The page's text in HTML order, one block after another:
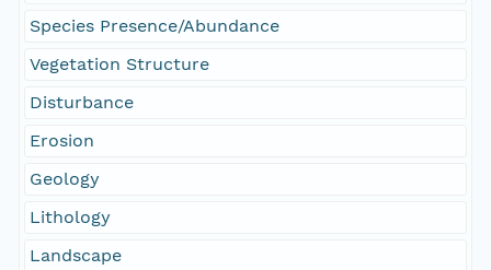
Species Presence/Abundance
Vegetation Structure
Disturbance
Erosion
Geology
Lithology
Landscape